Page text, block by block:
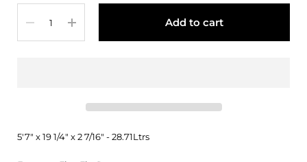
Add to cart
5'7" x 19 1/4" x 2 7/16" - 28.71Ltrs